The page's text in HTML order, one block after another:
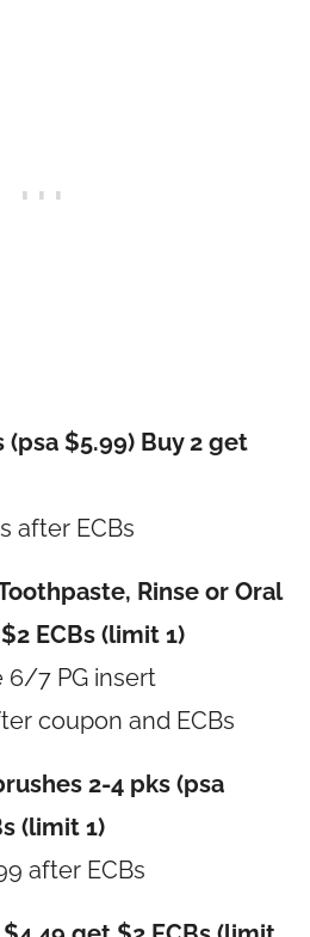
(psa $5.99) Buy 2 get
after ECBs
Rinse or Oral
ECBs (limit 1)
6/7 PG insert
coupon and ECBs
2-4 pks (psa
(limit 1)
after ECBs